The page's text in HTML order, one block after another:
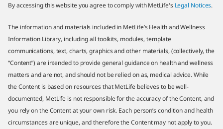
By accessing this website you agree to comply with MetLife's Legal Notices.
The information and materials included in MetLife’s Health and Wellness
Information Library, including all toolkits, modules, template
communications, text, charts, graphics and other materials, (collectively, the
“Content”) are intended to provide general guidance on health and wellness
matters and are not, and should not be relied on as, medical advice. While
the Content is based on resources that MetLife believes to be well-
documented, MetLife is not responsible for the accuracy of the Content, and
you rely on the Content at your own risk. Each person’s condition and health
circumstances are unique, and therefore the Content may not apply to you.